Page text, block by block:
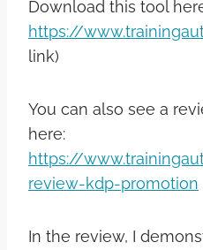
Download this tool
https://
link)
You can also see a
here:
https://
review-kdp-promotion
In the review, I